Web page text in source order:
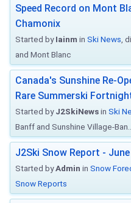
Speed Record on Mont
Chamonix
Started byIainm in Ski News ,
and Mont Blanc
Canada's Sunshine Re-
Rare Summerski
Started byJ2SkiNewsin Ski
Banff and Sunshine Village-Ban...
J2Ski Snow Report -
Started byAdmin in Snow
Snow Reports